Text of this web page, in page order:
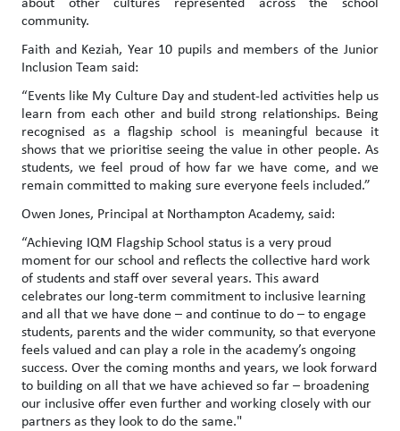
community.
Faith and Keziah, Year 10 pupils and members of the Junior
Inclusion Team said:
“Events like My Culture Day and student-led activities help us
learn from each other and build strong relationships. Being
recognised as a flagship school is meaningful because it
shows that we prioritise seeing the value in other people. As
students, we feel proud of how far we have come, and we
remain committed to making sure everyone feels included.”
Owen Jones, Principal at Northampton Academy, said:
“Achieving IQM Flagship School status is a very proud
moment for our school and reflects the collective hard work
of students and staff over several years. This award
celebrates our long-term commitment to inclusive learning
and all that we have done – and continue to do – to engage
students, parents and the wider community, so that everyone
feels valued and can play a role in the academy’s ongoing
success. Over the coming months and years, we look forward
to building on all that we have achieved so far – broadening
our inclusive offer even further and working closely with our
partners as they look to do the same."